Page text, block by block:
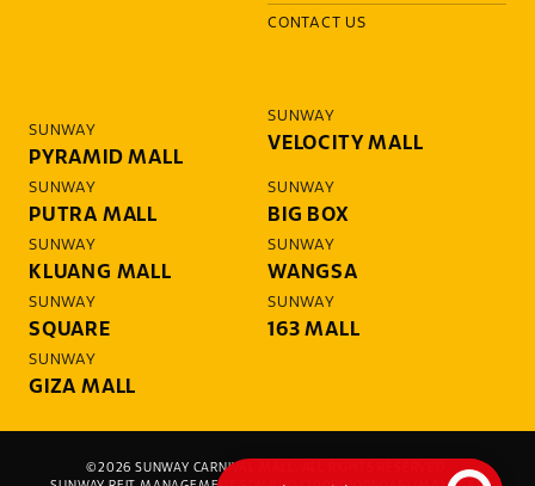
CONTACT US
SUNWAY
PYRAMID MALL
SUNWAY
VELOCITY MALL
SUNWAY
PUTRA MALL
SUNWAY
BIG BOX
SUNWAY
KLUANG MALL
SUNWAY
WANGSA
SUNWAY
SQUARE
SUNWAY
163 MALL
SUNWAY
GIZA MALL
©2026 SUNWAY CARNIVAL MALL. ALL RIGHTS RESERVED.